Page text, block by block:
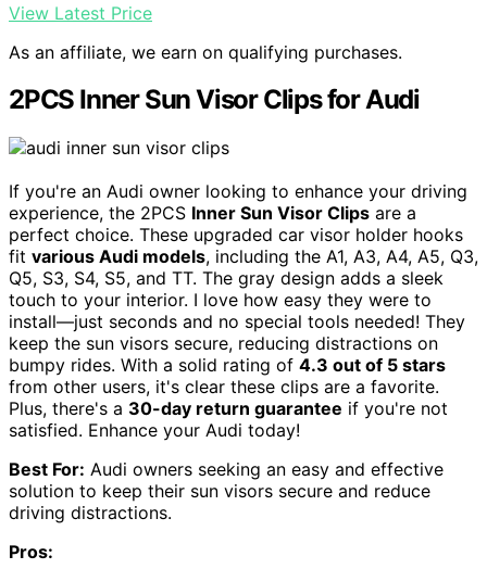
View Latest Price
As an affiliate, we earn on qualifying purchases.
2PCS Inner Sun Visor Clips for Audi
If you're an Audi owner looking to enhance your driving
experience, the 2PCS Inner Sun Visor Clips are a
perfect choice. These upgraded car visor holder hooks
fit various Audi models, including the A1, A3, A4, A5, Q3,
Q5, S3, S4, S5, and TT. The gray design adds a sleek
touch to your interior. I love how easy they were to
install—just seconds and no special tools needed! They
keep the sun visors secure, reducing distractions on
bumpy rides. With a solid rating of 4.3 out of 5 stars
from other users, it's clear these clips are a favorite.
Plus, there's a 30-day return guarantee if you're not
satisfied. Enhance your Audi today!
Best For: Audi owners seeking an easy and effective
solution to keep their sun visors secure and reduce
driving distractions.
Pros: